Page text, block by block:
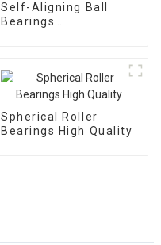
Self-Aligning Ball
Bearings
Spherical Roller
Bearings High Quality